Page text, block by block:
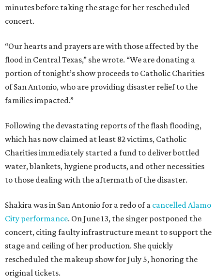
minutes before taking the stage for her rescheduled
concert.
“Our hearts and prayers are with those affected by the
flood in Central Texas,” she wrote. “We are donating a
portion of tonight’s show proceeds to Catholic Charities
of San Antonio, who are providing disaster relief to the
families impacted.”
Following the devastating reports of the flash flooding,
which has now claimed at least 82 victims, Catholic
Charities immediately started a fund to deliver bottled
water, blankets, hygiene products, and other necessities
to those dealing with the aftermath of the disaster.
Shakira was in San Antonio for a redo of a cancelled Alamo
City performance. On June 13, the singer postponed the
concert, citing faulty infrastructure meant to support the
stage and ceiling of her production. She quickly
rescheduled the makeup show for July 5, honoring the
original tickets.